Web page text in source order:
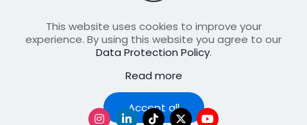
Contact Us
Join Our FellowShip Collaborations
This website uses cookies to improve your
experience. By using this website you agree to our
Data Protection Policy.
Read more
Accept all